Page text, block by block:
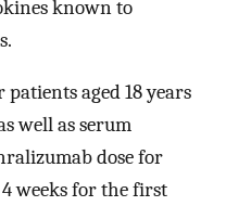
known to
aged 18 years
well as serum
dose for
weeks for the first